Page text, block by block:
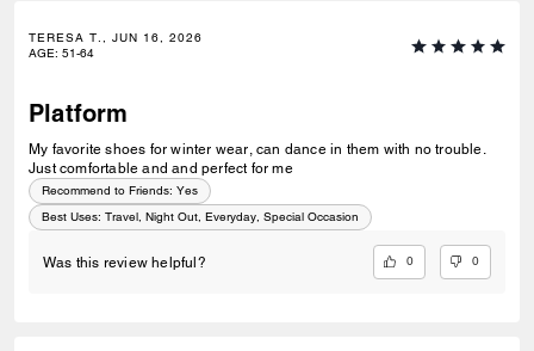
TERESA T., JUN 16, 2026
AGE: 51-64
Platform
My favorite shoes for winter wear, can dance in them with no trouble.
Just comfortable and and perfect for me
Recommend to Friends: Yes
Best Uses: Travel, Night Out, Everyday, Special Occasion
Was this review helpful? 0 0